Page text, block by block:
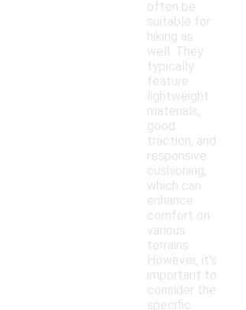
often be
suitable for
hiking as
well. They
typically
feature
lightweight
materials,
good
traction, and
responsive
cushioning,
which can
enhance
comfort on
various
terrains.
However, it's
important to
consider the
specific